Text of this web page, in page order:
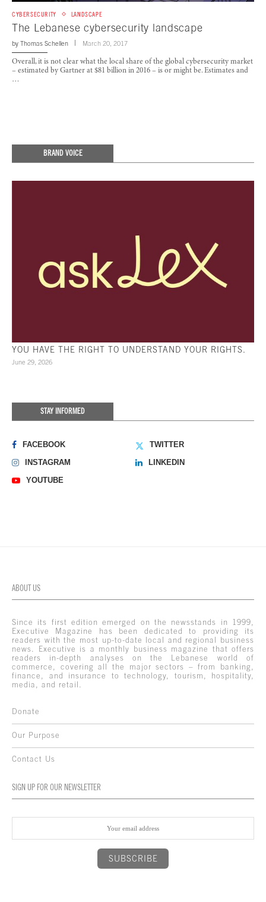
CYBERSECURITY LANDSCAPE
The Lebanese cybersecurity landscape
by Thomas Schellen March 20, 2017
Overall, it is not clear what the local share of the global cybersecurity market
– estimated by Gartner at $81 billion in 2016 – is or might be. Estimates and
…
BRAND VOICE
YOU HAVE THE RIGHT TO UNDERSTAND YOUR RIGHTS.
June 29, 2026
STAY INFORMED
FACEBOOK
TWITTER
INSTAGRAM
LINKEDIN
YOUTUBE
ABOUT US
Since its first edition emerged on the newsstands in 1999,
Executive Magazine has been dedicated to providing its
readers with the most up-to-date local and regional business
news. Executive is a monthly business magazine that offers
readers in-depth analyses on the Lebanese world of
commerce, covering all the major sectors – from banking,
finance, and insurance to technology, tourism, hospitality,
media, and retail.
Donate
Our Purpose
Contact Us
SIGN UP FOR OUR NEWSLETTER